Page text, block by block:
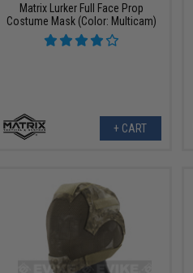
Matrix Lurker Full Face Prop
Costume Mask (Color: Multicam)
+ CART